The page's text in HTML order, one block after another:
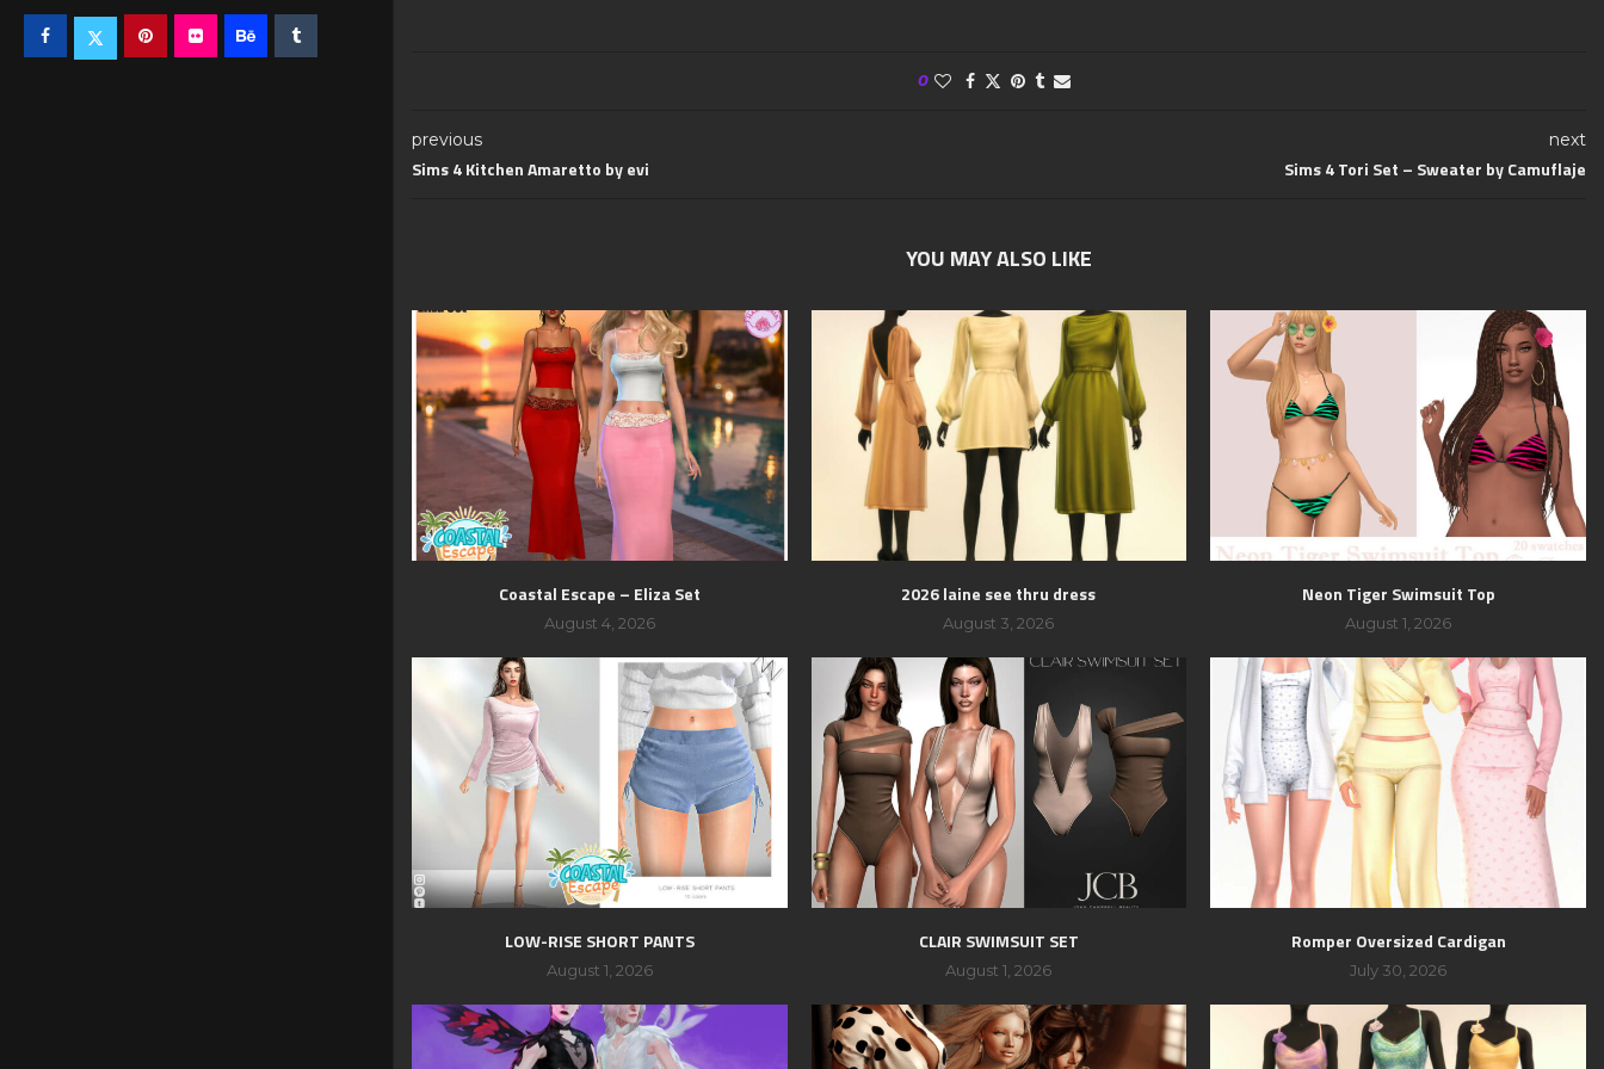
0
previous
Sims 4 Kitchen Amaretto by evi
next
Sims 4 Tori Set – Sweater by Camuflaje
YOU MAY ALSO LIKE
Coastal Escape – Eliza Set
August 4, 2026
2026 laine see thru dress
August 3, 2026
Neon Tiger Swimsuit Top
August 1, 2026
LOW-RISE SHORT PANTS
August 1, 2026
CLAIR SWIMSUIT SET
August 1, 2026
Romper Oversized Cardigan
July 30, 2026